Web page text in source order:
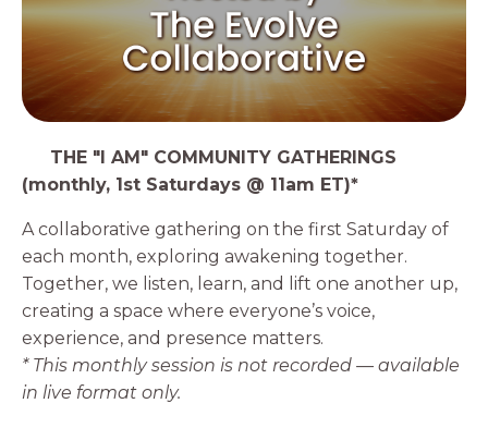
THE "I AM" COMMUNITY GATHERINGS
(monthly, 1st Saturdays @ 11am ET)*
A collaborative gathering on the first Saturday of
each month, exploring awakening together.
Together, we listen, learn, and lift one another up,
creating a space where everyone’s voice,
experience, and presence matters.
* This monthly session is not recorded — available
in live format only.